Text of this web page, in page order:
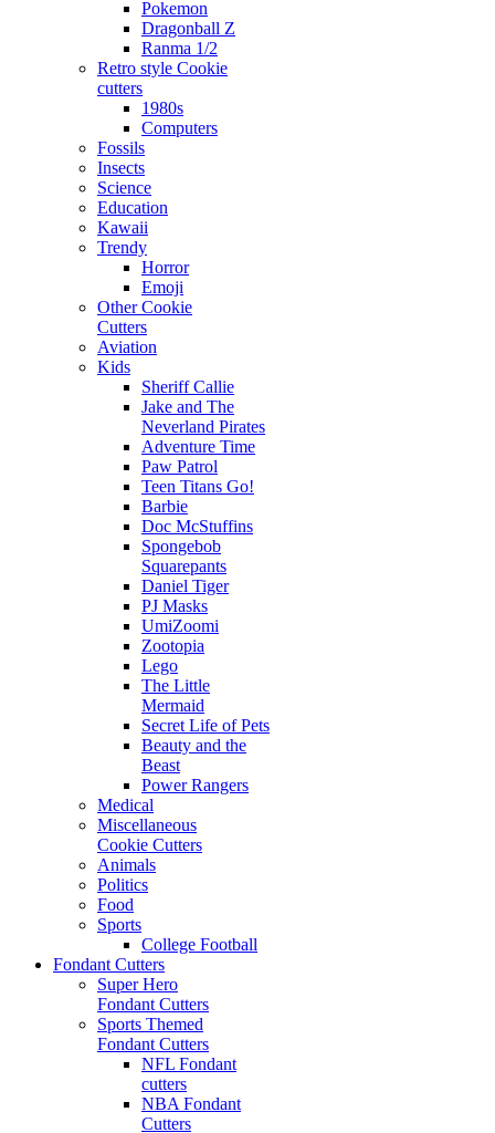
Pokemon
Dragonball Z
Ranma 1/2
Retro style Cookie
cutters
1980s
Computers
Fossils
Insects
Science
Education
Kawaii
Trendy
Horror
Emoji
Other Cookie
Cutters
Aviation
Kids
Sheriff Callie
Jake and The
Neverland Pirates
Adventure Time
Paw Patrol
Teen Titans Go!
Barbie
Doc McStuffins
Spongebob
Squarepants
Daniel Tiger
PJ Masks
UmiZoomi
Zootopia
Lego
The Little
Mermaid
Secret Life of Pets
Beauty and the
Beast
Power Rangers
Medical
Miscellaneous
Cookie Cutters
Animals
Politics
Food
Sports
College Football
Fondant Cutters
Super Hero
Fondant Cutters
Sports Themed
Fondant Cutters
NFL Fondant
cutters
NBA Fondant
Cutters